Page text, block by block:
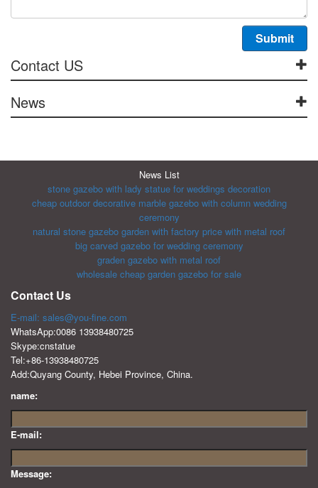
Contact US
News
News List
stone gazebo with lady statue for weddings decoration
cheap outdoor decorative marble gazebo with column wedding
ceremony
natural stone gazebo garden with factory price with metal roof
big carved gazebo for wedding ceremony
graden gazebo with metal roof
wholesale cheap garden gazebo for sale
Contact Us
E-mail: sales@you-fine.com
WhatsApp:0086 13938480725
Skype:cnstatue
Tel:+86-13938480725
Add:Quyang County, Hebei Province, China.
name:
E-mail:
Message: